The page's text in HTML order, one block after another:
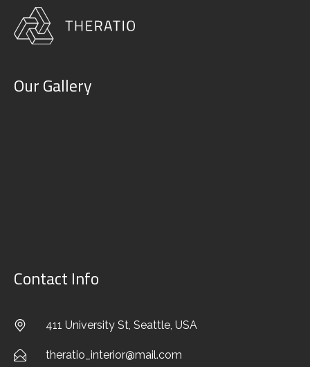
Our Gallery
Contact Info
411 University St, Seattle, USA
theratio_interior@mail.com